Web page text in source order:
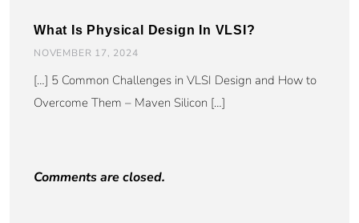
What Is Physical Design In VLSI?
NOVEMBER 17, 2024
[…] 5 Common Challenges in VLSI Design and How to
Overcome Them – Maven Silicon […]
Comments are closed.